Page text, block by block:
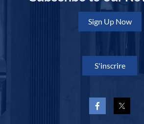
Sign Up Now
S'inscrire